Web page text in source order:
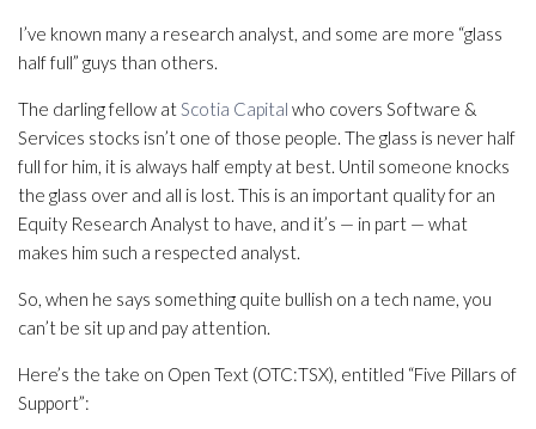
I’ve known many a research analyst, and some are more “glass
half full” guys than others.
The darling fellow atScotia Capital who covers Software &
Services stocks isn’t one of those people. The glass is never half
full for him, it is always half empty at best. Until someone knocks
the glass over and all is lost. This is an important quality for an
Equity Research Analyst to have, and it’s — in part — what
makes him such a respected analyst.
So, when he says something quite bullish on a tech name, you
can’t be sit up and pay attention.
Here’s the take on Open Text (OTC:TSX), entitled “Five Pillars of
Support”: